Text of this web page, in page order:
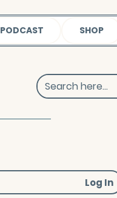
PODCAST SHOP
Log In